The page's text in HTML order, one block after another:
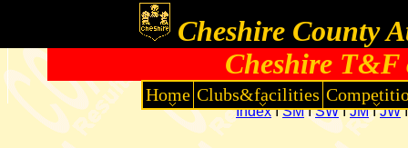
Cheshire T&F
Cheshire County
Home Clubs&facilities
IndexISMISWIJMIJW